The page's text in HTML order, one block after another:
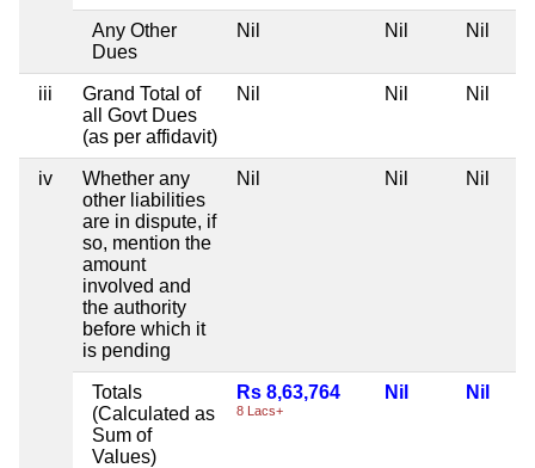
Any Other
Dues
Nil Nil Nil
iii
Grand Total of
all Govt Dues
(as per affidavit)
Nil Nil Nil
iv
Whether any
other liabilities
are in dispute, if
so, mention the
amount
involved and
the authority
before which it
is pending
Nil Nil Nil
Totals
(Calculated as
Sum of
Values)
Rs 8,63,764
8 Lacs+
Nil Nil